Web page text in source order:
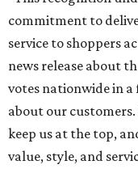
commitment to
service to shoppers
news release about
votes nationwide in a
about our
keep us at the top,
value, style, and